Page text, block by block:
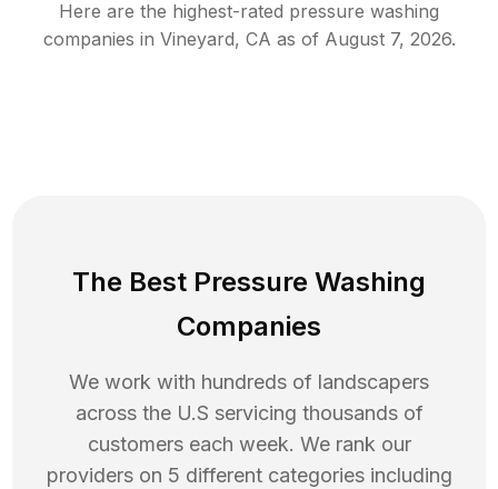
Here are the highest-rated pressure washing
companies in Vineyard, CA as of August 7, 2026.
The Best Pressure Washing
Companies
We work with hundreds of landscapers
across the U.S servicing thousands of
customers each week. We rank our
providers on 5 different categories including